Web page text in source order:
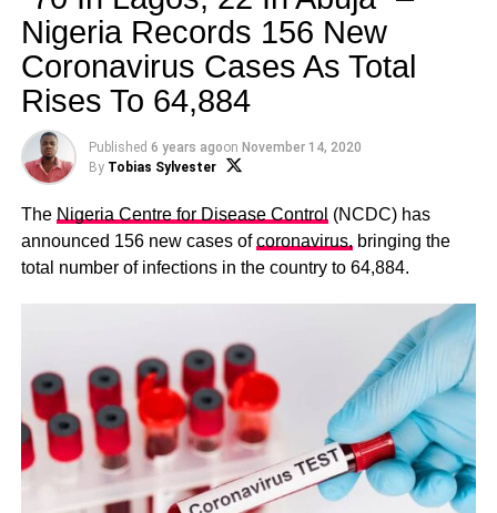
Nigeria Records 156 New
Coronavirus Cases As Total
Rises To 64,884
Published 6 years agoon November 14, 2020
By Tobias Sylvester
The Nigeria Centre for Disease Control (NCDC) has
announced 156 new cases ofcoronavirus, bringing the
total number of infections in the country to 64,884.